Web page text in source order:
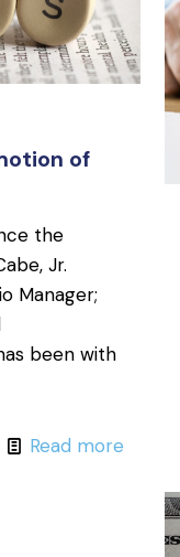
of
the
Jr.
Manager;
been with
Read more